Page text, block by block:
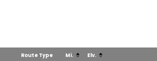
Route Type Mi. Elv.